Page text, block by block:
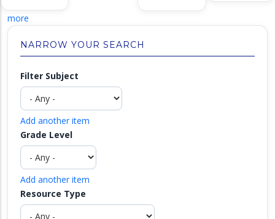
more
NARROW YOUR SEARCH
Filter Subject
Add another item
Grade Level
Add another item
Resource Type